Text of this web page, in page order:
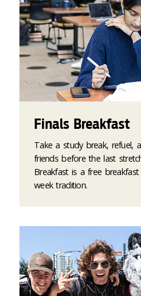
Finals Breakfast
Take a study break, refuel,
friends before the last
Breakfast is a free
week tradition.